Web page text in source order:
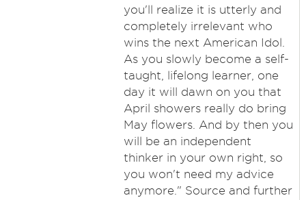
you'll realize it is utterly and
completely irrelevant who
wins the next American Idol.
As you slowly become a self-
taught, lifelong learner, one
day it will dawn on you that
April showers really do bring
May flowers. And by then you
will be an independent
thinker in your own right, so
you won't need my advice
anymore." Source and further